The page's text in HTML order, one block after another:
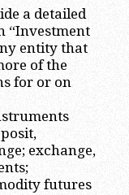
a detailed
“Investment
entity that
of the
for or on
exchange,
futures